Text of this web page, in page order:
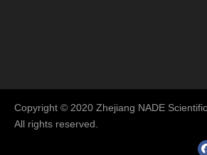
Copyright © 2020 Zhejiang NADE
All rights reserved.